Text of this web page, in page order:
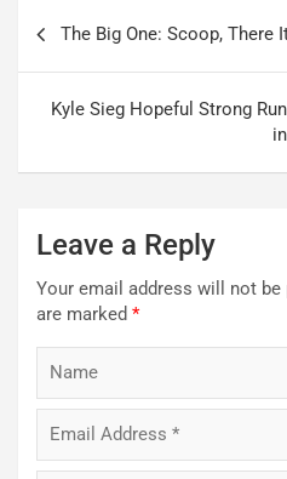
navigation
The Big One: Scoop, There
Kyle Sieg Hopeful Strong
Leave a Reply
Your email address will not be
are marked *